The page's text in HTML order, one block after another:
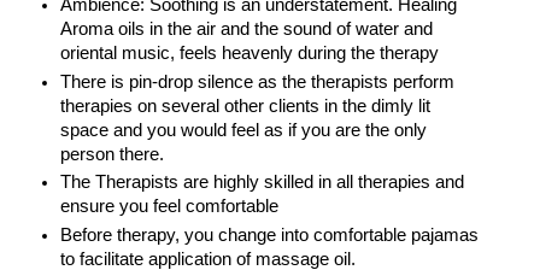
Ambience: Soothing is an understatement. Healing
Aroma oils in the air and the sound of water and
oriental music, feels heavenly during the therapy
There is pin-drop silence as the therapists perform
therapies on several other clients in the dimly lit
space and you would feel as if you are the only
person there.
The Therapists are highly skilled in all therapies and
ensure you feel comfortable
Before therapy, you change into comfortable pajamas
to facilitate application of massage oil.